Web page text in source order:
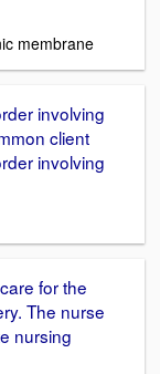
membrane
involving
client
involving
for the
The nurse
nursing